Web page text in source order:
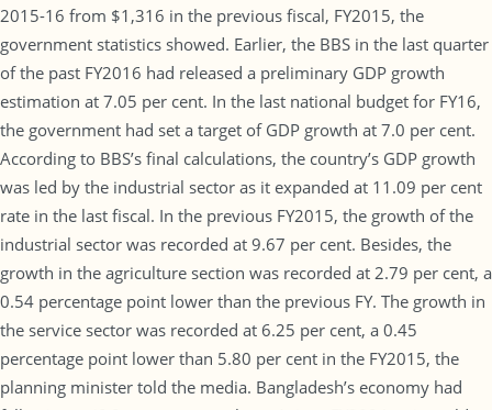
2015-16 from $1,316 in the previous fiscal, FY2015, the
government statistics showed. Earlier, the BBS in the last quarter
of the past FY2016 had released a preliminary GDP growth
estimation at 7.05 per cent. In the last national budget for FY16,
the government had set a target of GDP growth at 7.0 per cent.
According to BBS’s final calculations, the country’s GDP growth
was led by the industrial sector as it expanded at 11.09 per cent
rate in the last fiscal. In the previous FY2015, the growth of the
industrial sector was recorded at 9.67 per cent. Besides, the
growth in the agriculture section was recorded at 2.79 per cent, a
0.54 percentage point lower than the previous FY. The growth in
the service sector was recorded at 6.25 per cent, a 0.45
percentage point lower than 5.80 per cent in the FY2015, the
planning minister told the media. Bangladesh’s economy had